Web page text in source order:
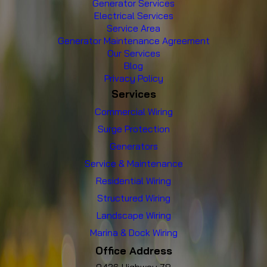
Generator Services
Electrical Services
Service Area
Generator Maintenance Agreement
Our Services
Blog
Privacy Policy
Services
Commercial Wiring
Surge Protection
Generators
Service & Maintenance
Residential Wiring
Structured Wiring
Landscape Wiring
Marina & Dock Wiring
Office Address